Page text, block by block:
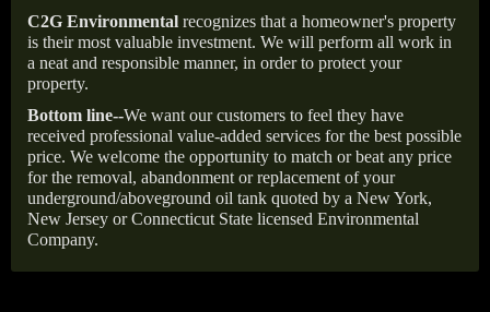
C2G Environmental recognizes that a homeowner's property
is their most valuable investment. We will perform all work in
a neat and responsible manner, in order to protect your
property.
Bottom line--We want our customers to feel they have
received professional value-added services for the best possible
price. We welcome the opportunity to match or beat any price
for the removal, abandonment or replacement of your
underground/aboveground oil tank quoted by a New York,
New Jersey or Connecticut State licensed Environmental
Company.